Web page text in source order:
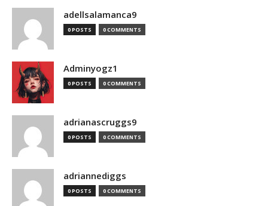
adellsalamanca9
0 POSTS 0 COMMENTS
Adminyogz1
0 POSTS 0 COMMENTS
adrianascruggs9
0 POSTS 0 COMMENTS
adriannediggs
0 POSTS 0 COMMENTS